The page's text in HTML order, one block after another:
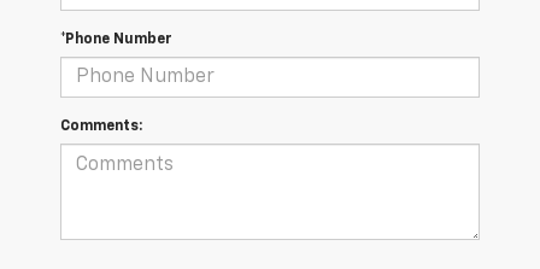
*Phone Number
Comments: